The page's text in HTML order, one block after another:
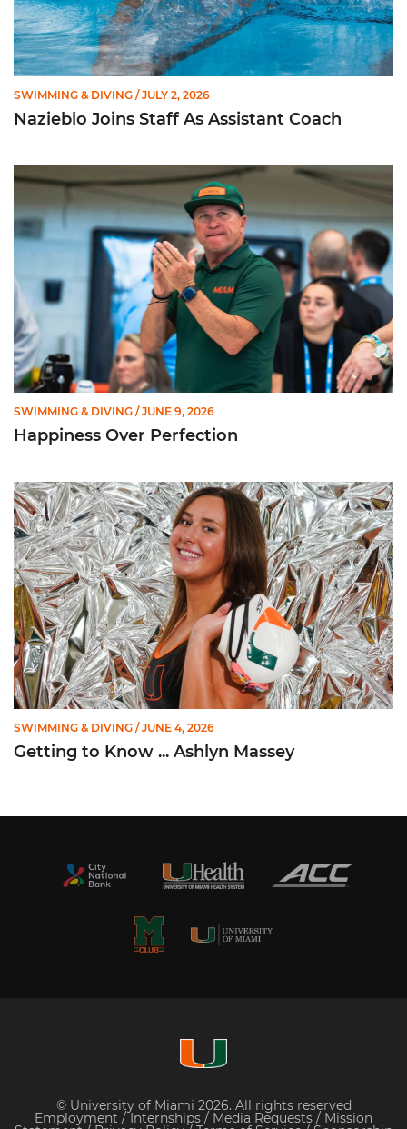
SWIMMING & DIVING / JULY 2, 2026
Nazieblo Joins Staff As Assistant Coach
Happiness Over Perfection
SWIMMING & DIVING / JUNE 9, 2026
Happiness Over Perfection
Getting to Know ... Ashlyn Massey
SWIMMING & DIVING / JUNE 4, 2026
Getting to Know ... Ashlyn Massey
© University of Miami 2026. All rights reserved
Employment /Internships / Media Requests / Mission